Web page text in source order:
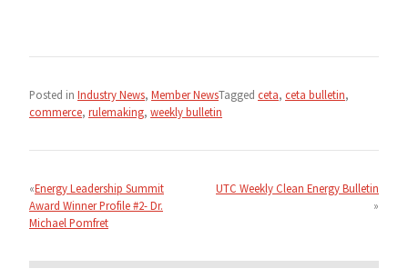
Posted in Industry News, Member NewsTagged ceta, ceta bulletin,
commerce, rulemaking, weekly bulletin
navigation
Energy Leadership Summit
Award Winner Profile #2- Dr.
Michael Pomfret
UTC Weekly Clean Energy Bulletin